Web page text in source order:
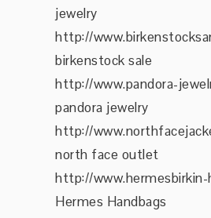
jewelry
http://
birkenstock sale
http://www.pandora-
pandora jewelry
http://
north face outlet
http://www.hermesbirkin-
Hermes Handbags